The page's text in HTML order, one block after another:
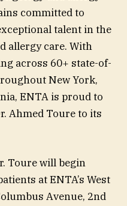
committed to
talent in the
allergy care. With
across 60+ state-of-
New York,
ENTA is proud to
Ahmed Toure to its
Toure will begin
at ENTA’s West
Avenue, 2nd